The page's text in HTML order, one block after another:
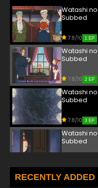
Watashi
Subbed
7.8/10 1 EP
Watashi
Subbed
7.8/10 2 EP
Watashi
Subbed
7.8/10 3 EP
Watashi
Subbed
Watashi
Subbed
RECENTLY ADDED